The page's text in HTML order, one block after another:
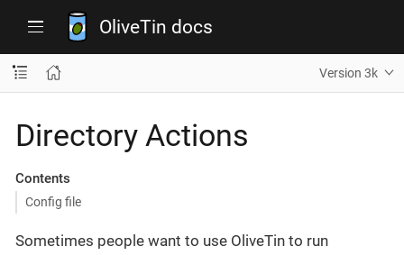
OliveTin docs
Version 3k
Directory Actions
Contents
Config file
Sometimes people want to use OliveTin to run